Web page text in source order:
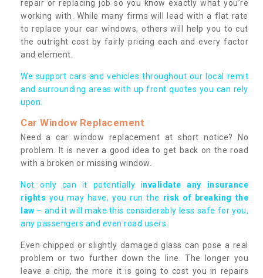
repair or replacing job so you know exactly what you’re
working with. While many firms will lead with a flat rate
to replace your car windows, others will help you to cut
the outright cost by fairly pricing each and every factor
and element.
We support cars and vehicles throughout our local remit
and surrounding areas with up front quotes you can rely
upon.
Car Window Replacement
Need a car window replacement at short notice? No
problem. It is never a good idea to get back on the road
with a broken or missing window.
Not only can it potentially invalidate any insurance
rights you may have, you run the risk of breaking the
law – and it will make this considerably less safe for you,
any passengers and even road users.
Even chipped or slightly damaged glass can pose a real
problem or two further down the line. The longer you
leave a chip, the more it is going to cost you in repairs